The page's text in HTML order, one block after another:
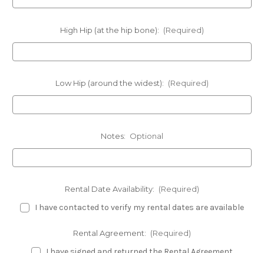
High Hip (at the hip bone): (Required)
Low Hip (around the widest): (Required)
Notes: Optional
Rental Date Availability: (Required)
I have contacted to verify my rental dates are available
Rental Agreement: (Required)